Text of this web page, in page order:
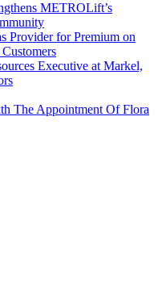
METROLift’s
Provider for Premium on
Executive at Markel,
The Appointment Of Flora